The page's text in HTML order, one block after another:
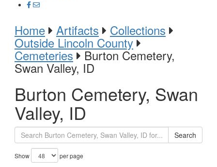
Home Artifacts Collections
Outside Lincoln County
Cemeteries Burton Cemetery,
Swan Valley, ID
Burton Cemetery, Swan
Valley, ID
Search
Show per page